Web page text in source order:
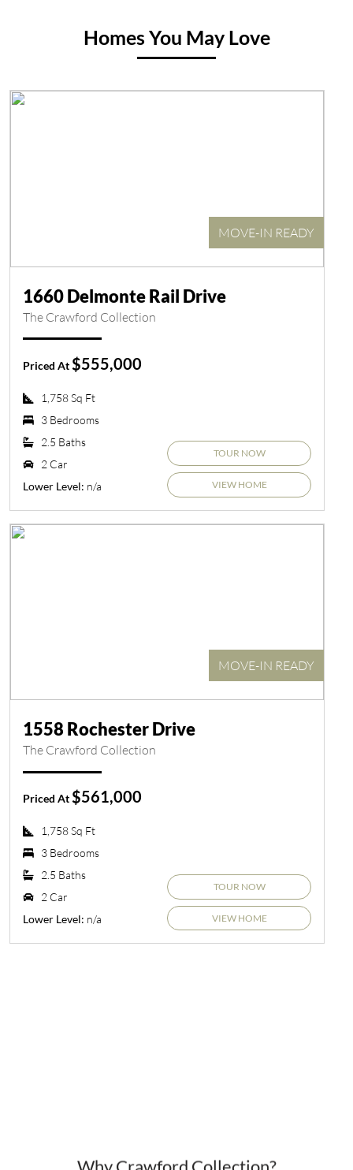
Homes You May Love
MOVE-IN READY
1660 Delmonte Rail Drive
The Crawford Collection
Priced At $555,000
1,758 Sq Ft
3 Bedrooms
2.5 Baths
2 Car
Lower Level: n/a
TOUR NOW
VIEW HOME
MOVE-IN READY
1558 Rochester Drive
The Crawford Collection
Priced At$561,000
1,758 Sq Ft
3 Bedrooms
2.5 Baths
2 Car
Lower Level: n/a
TOUR NOW
VIEW HOME